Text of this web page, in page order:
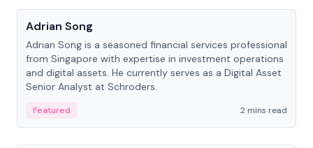
Adrian Song
Adrian Song is a seasoned financial services professional
from Singapore with expertise in investment operations
and digital assets. He currently serves as a Digital Asset
Senior Analyst at Schroders.
Featured
2 mins read
People